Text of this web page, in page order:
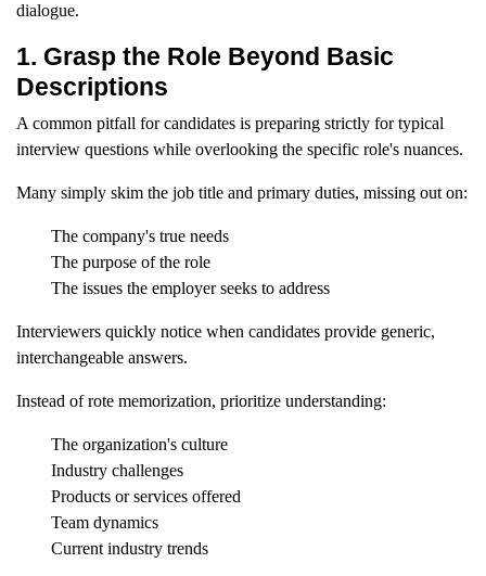
dialogue.
1. Grasp the Role Beyond Basic
Descriptions
A common pitfall for candidates is preparing strictly for typical
interview questions while overlooking the specific role's nuances.
Many simply skim the job title and primary duties, missing out on:
The company's true needs
The purpose of the role
The issues the employer seeks to address
Interviewers quickly notice when candidates provide generic,
interchangeable answers.
Instead of rote memorization, prioritize understanding:
The organization's culture
Industry challenges
Products or services offered
Team dynamics
Current industry trends